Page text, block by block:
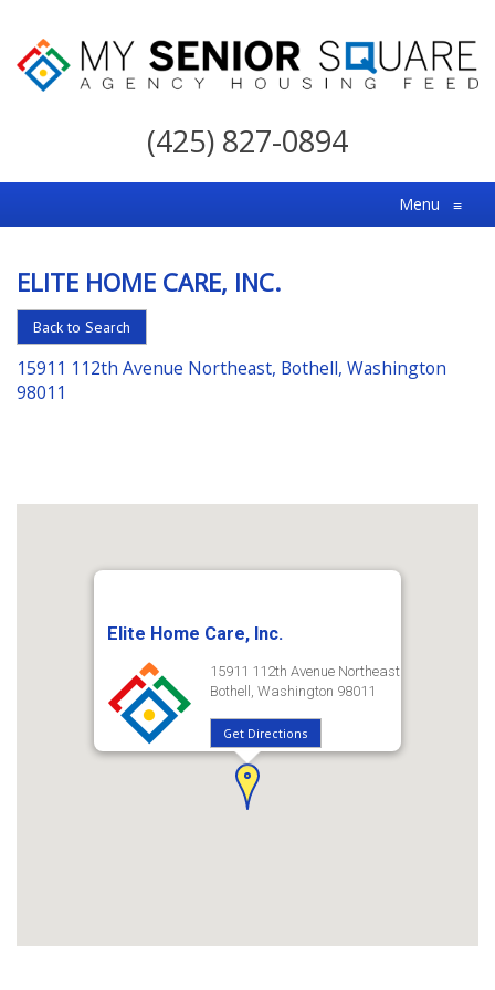
My
For
the
Choice
in
Senior
Housing
(425) 827-0894
Menu ≡
ELITE HOME CARE, INC.
Back to Search
15911 112th Avenue Northeast, Bothell, Washington
98011
Elite Home Care, Inc.
15911 112th Avenue Northeast
Bothell, Washington 98011
Get Directions